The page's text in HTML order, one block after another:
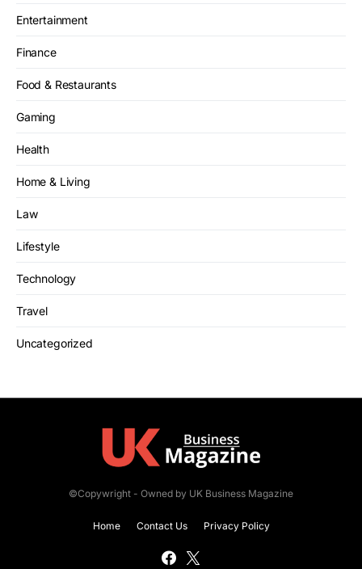
Entertainment
Finance
Food & Restaurants
Gaming
Health
Home & Living
Law
Lifestyle
Technology
Travel
Uncategorized
©Copywright - Owned by UK Business Magazine
Home Contact Us Privacy Policy